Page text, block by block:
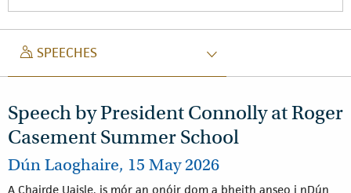
SPEECH
SPEECHES
Speech by President Connolly at Roger
Casement Summer School
Dún Laoghaire, 15 May 2026
A Chairde Uaisle, is mór an onóir dom a bheith anseo i nDún